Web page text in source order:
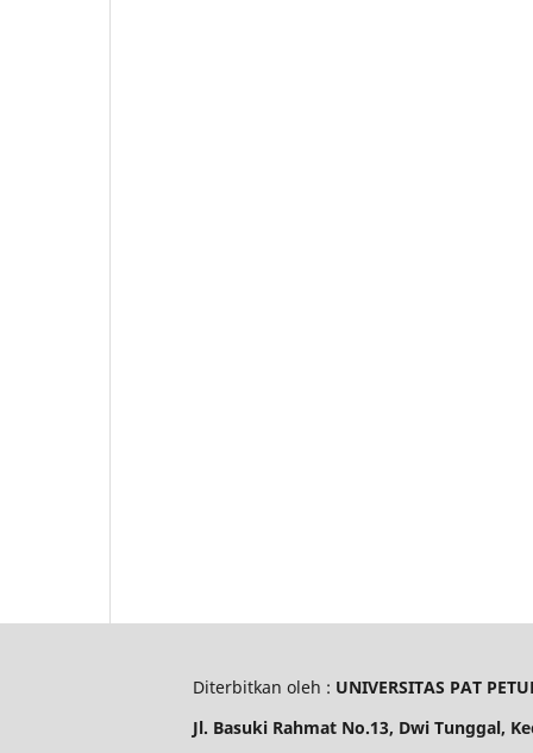
Diterbitkan oleh : UNIVERSITAS PAT
Jl. Basuki Rahmat No.13, Dwi Tunggal,